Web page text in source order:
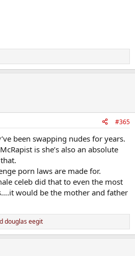
#365
been swapping nudes for years.
is she’s also an absolute
porn laws are made for.
celeb did that to even the most
would be the mother and father
douglas eegit